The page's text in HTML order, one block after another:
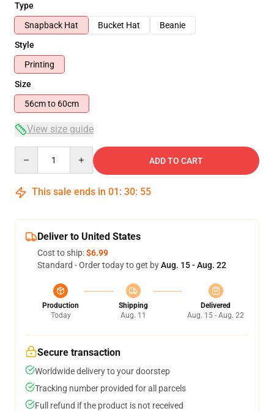
Type
Snapback Hat
Bucket Hat
Beanie
Style
Printing
Size
56cm to 60cm
View size guide
ADD TO CART
This sale ends in 01 : 30: 55
Deliver to United States
Cost to ship:$6.99
Standard - Order today to get byAug. 15 - Aug. 22
Production
Today
Shipping
Aug. 11
Delivered
Aug. 15 - Aug. 22
Secure transaction
Worldwide delivery to your doorstep
Tracking number provided for all parcels
Full refund if the product is not received